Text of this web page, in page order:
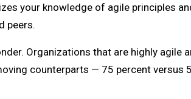
your knowledge of agile principles
peers.
Organizations that are highly agile
counterparts — 75 percent versus